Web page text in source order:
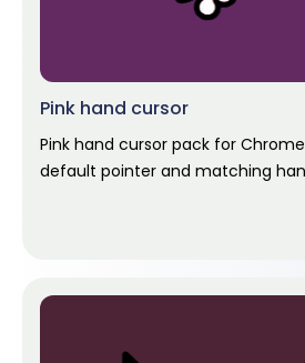
Pink hand cursor
Pink hand cursor pack for
default pointer and matching